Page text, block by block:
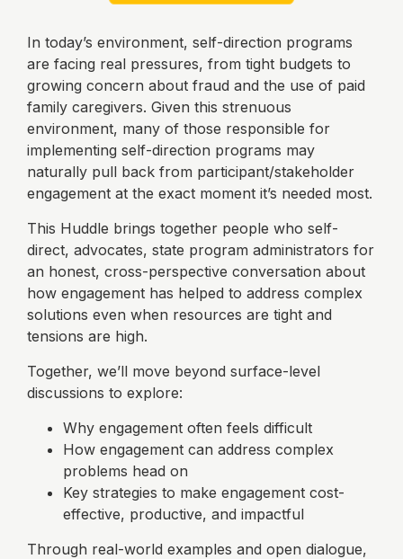
In today’s environment, self-direction programs
are facing real pressures, from tight budgets to
growing concern about fraud and the use of paid
family caregivers. Given this strenuous
environment, many of those responsible for
implementing self-direction programs may
naturally pull back from participant/stakeholder
engagement at the exact moment it’s needed most.
This Huddle brings together people who self-
direct, advocates, state program administrators for
an honest, cross-perspective conversation about
how engagement has helped to address complex
solutions even when resources are tight and
tensions are high.
Together, we’ll move beyond surface-level
discussions to explore:
Why engagement often feels difficult
How engagement can address complex
problems head on
Key strategies to make engagement cost-
effective, productive, and impactful
Through real-world examples and open dialogue,